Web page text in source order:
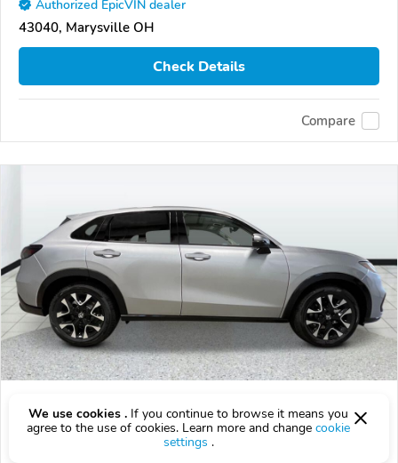
Authorized EpicVIN dealer
43040, Marysville OH
Check Details
Compare
2027 Honda HR-V
$33,798 $ 33,798above $995/mo est.
We use cookies . If you continue to browse it means you
agree to the use of cookies. Learn more and change cookie
settings .